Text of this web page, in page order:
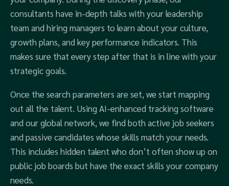
consultants have in-depth talks with your leadership
team and hiring managers to learn about your culture,
growth plans, and key performance indicators. This
makes sure that every step after that is in line with your
strategic goals.
Once the search parameters are set, we start mapping
out all the talent. Using AI-enhanced tracking software
and our global network, we find both active job seekers
and passive candidates whose skills match your needs.
This includes hidden talent who don’t often show up on
public job boards but have the exact skills your company
needs.